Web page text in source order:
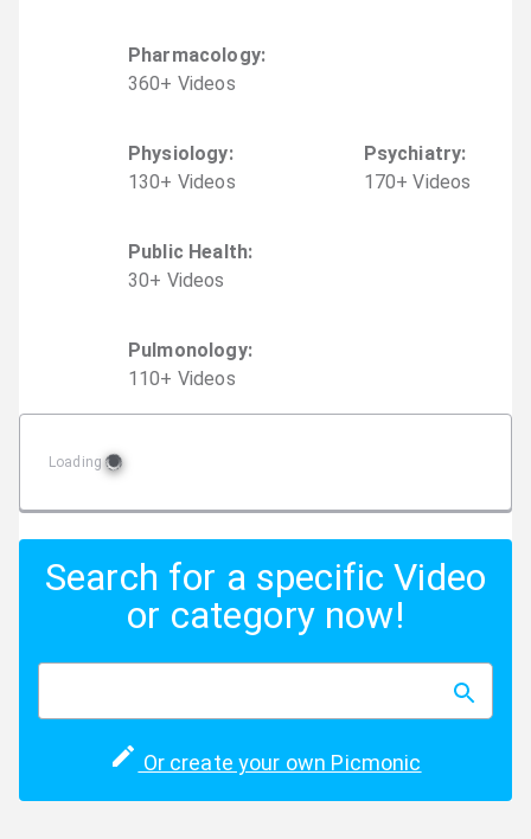
Pharmacology:
360+ Videos
Physiology:
130+ Videos
Psychiatry:
170+ Videos
Public Health:
30+ Videos
Pulmonology:
110+ Videos
Loading
Search for a specific Video
or category now!
Or create your own Picmonic